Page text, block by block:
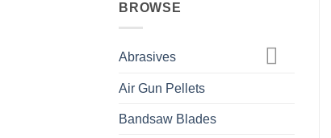
BROWSE
Abrasives
Air Gun Pellets
Bandsaw Blades